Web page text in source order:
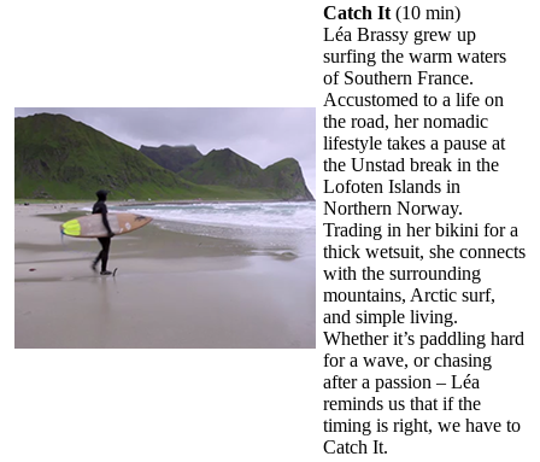
Catch It (10 min)
Léa Brassy grew up
surfing the warm waters
of Southern France.
Accustomed to a life on
the road, her nomadic
lifestyle takes a pause at
the Unstad break in the
Lofoten Islands in
Northern Norway.
Trading in her bikini for a
thick wetsuit, she connects
with the surrounding
mountains, Arctic surf,
and simple living.
Whether it’s paddling hard
for a wave, or chasing
after a passion – Léa
reminds us that if the
timing is right, we have to
Catch It.